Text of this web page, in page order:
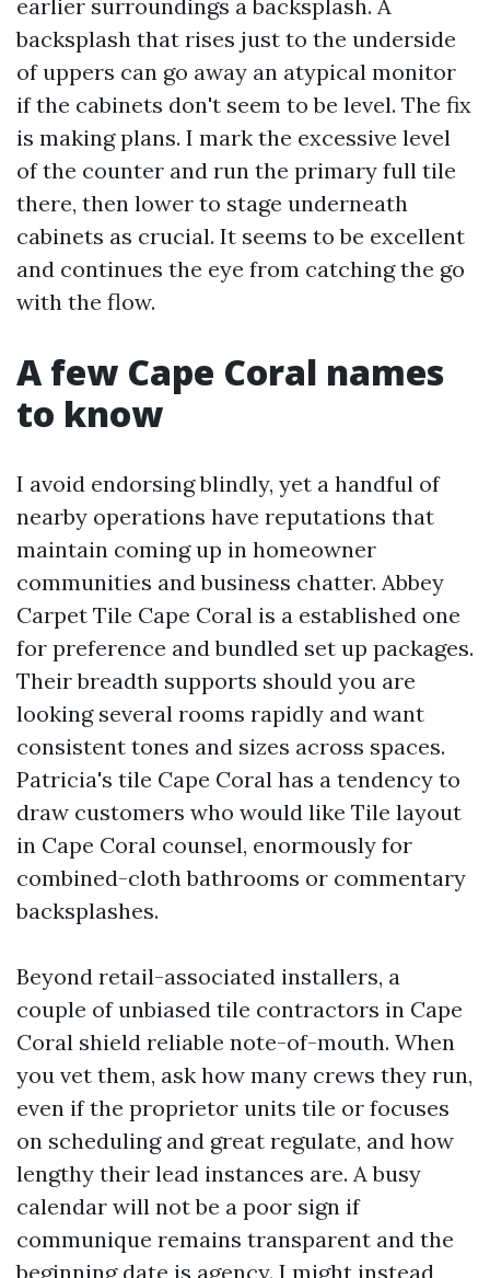
earlier surroundings a backsplash. A
backsplash that rises just to the underside
of uppers can go away an atypical monitor
if the cabinets don't seem to be level. The fix
is making plans. I mark the excessive level
of the counter and run the primary full tile
there, then lower to stage underneath
cabinets as crucial. It seems to be excellent
and continues the eye from catching the go
with the flow.
A few Cape Coral names
to know
I avoid endorsing blindly, yet a handful of
nearby operations have reputations that
maintain coming up in homeowner
communities and business chatter. Abbey
Carpet Tile Cape Coral is a established one
for preference and bundled set up packages.
Their breadth supports should you are
looking several rooms rapidly and want
consistent tones and sizes across spaces.
Patricia's tile Cape Coral has a tendency to
draw customers who would like Tile layout
in Cape Coral counsel, enormously for
combined-cloth bathrooms or commentary
backsplashes.
Beyond retail-associated installers, a
couple of unbiased tile contractors in Cape
Coral shield reliable note-of-mouth. When
you vet them, ask how many crews they run,
even if the proprietor units tile or focuses
on scheduling and great regulate, and how
lengthy their lead instances are. A busy
calendar will not be a poor sign if
communique remains transparent and the
beginning date is agency. I might instead